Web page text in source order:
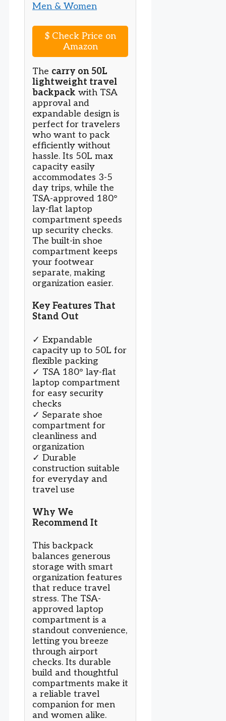
$Check Price on
Amazon
The carry on 50L
lightweight travel
backpack with TSA
approval and
expandable design is
perfect for travelers
who want to pack
efficiently without
hassle. Its 50L max
capacity easily
accommodates 3-5
day trips, while the
TSA-approved 180°
lay-flat laptop
compartment speeds
up security checks.
The built-in shoe
compartment keeps
your footwear
separate, making
organization easier.
Key Features That
Stand Out
✓ Expandable
capacity up to 50L for
flexible packing
✓ TSA 180° lay-flat
laptop compartment
for easy security
checks
✓ Separate shoe
compartment for
cleanliness and
organization
✓ Durable
construction suitable
for everyday and
travel use
Why We
Recommend It
This backpack
balances generous
storage with smart
organization features
that reduce travel
stress. The TSA-
approved laptop
compartment is a
standout convenience,
letting you breeze
through airport
checks. Its durable
build and thoughtful
compartments make it
a reliable travel
companion for men
and women alike.